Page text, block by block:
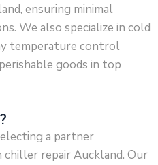
ensuring minimal
We also specialize in cold
temperature control
goods in top
a partner
repair Auckland. Our